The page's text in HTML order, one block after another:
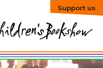
Support us